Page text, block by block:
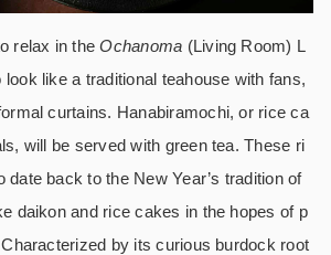
relax in theOchanoma (Living Room) L
look like a traditional teahouse with fans,
curtains. Hanabiramochi, or rice ca
will be served with green tea. These ri
date back to the New Year’s tradition of
daikon and rice cakes in the hopes of p
Characterized by its curious burdock root